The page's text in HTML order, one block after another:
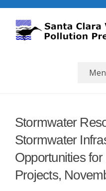
Skip
content
Stormwater
Stormwater
Opportunities
Projects,